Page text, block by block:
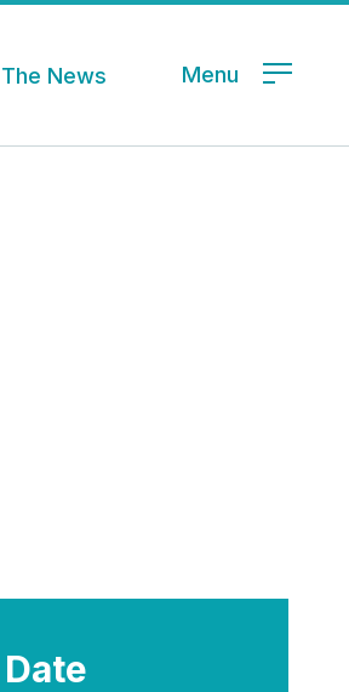
News Menu
Date